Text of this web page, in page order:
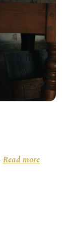
Read more